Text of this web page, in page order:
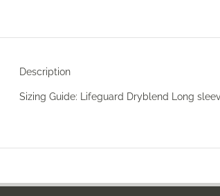
Description
Sizing Guide: Lifeguard Dryblend Long